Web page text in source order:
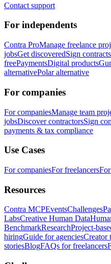
Contact support
For independents
Contra ProManage freelance
jobsGet discoveredSign contracts
freePaymentsDigital products
alternativePolar alternative
For companies
For companiesManage team
jobsDiscover contractorsSign
payments & tax compliance
Use Cases
For companiesFor freelancers
Resources
Contra MCPEventsChallenges
LabsCreative Human Data
BenchmarkResearchProject-
hiringGuide for agenciesCreator
storiesBlogFAQs for freelancers